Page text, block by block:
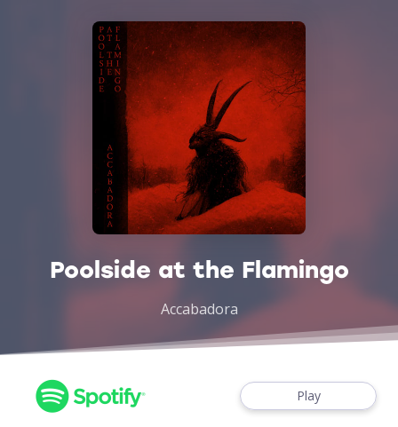
Poolside at the Flamingo
Accabadora
Play